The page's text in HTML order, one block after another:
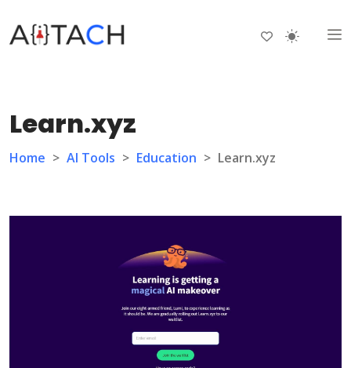
Learn.xyz
Home > AI Tools > Education > Learn.xyz